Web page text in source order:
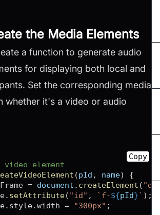
the Media Elements
a function to generate audio
for displaying both local and
Set the corresponding media
whether it's a video or audio
element
(pId , name)
{
= document . createElement (
. setAttribute( "id" , ` f-${pId}` ) ;
. style.width = "300px" ;
Copy